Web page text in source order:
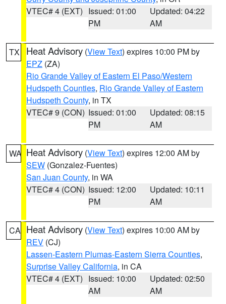
VTEC# 4 (EXT) Issued: 01:00
PM
Updated: 04:22
AM
TX Heat Advisory (View Text) expires 10:00 PM by
EPZ (ZA)
Rio Grande Valley of Eastern El Paso/Western
Hudspeth Counties, Rio Grande Valley of Eastern
Hudspeth County, in TX
VTEC# 9 (CON) Issued: 01:00
PM
Updated: 08:15
AM
WA Heat Advisory (View Text) expires 12:00 AM by
SEW (Gonzalez-Fuentes)
San Juan County, in WA
VTEC# 4 (CON) Issued: 12:00
PM
Updated: 10:11
AM
CA Heat Advisory (View Text) expires 10:00 AM by
REV (CJ)
Lassen-Eastern Plumas-Eastern Sierra Counties,
Surprise Valley California, in CA
VTEC# 4 (EXT) Issued: 10:00
AM
Updated: 02:50
AM